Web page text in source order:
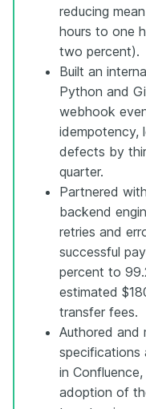
reducing
hours to one
two percent).
Built an
Python and
webhook
idempotency,
defects by
quarter.
Partnered
backend
retries and
successful
percent to
estimated
transfer fees.
Authored and
specifications
in
adoption of